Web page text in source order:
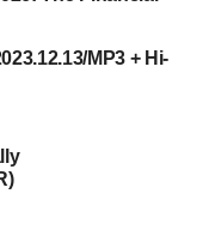
MP3 + Hi-